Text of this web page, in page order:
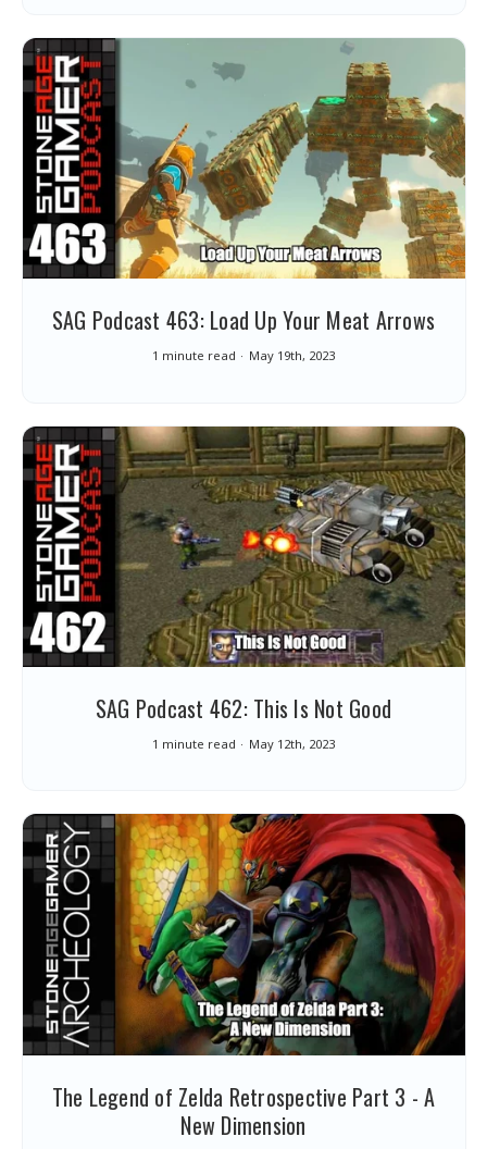
SAG Podcast 463: Load Up Your Meat Arrows
1 minute read May 19th, 2023
SAG Podcast 462: This Is Not Good
1 minute read May 12th, 2023
The Legend of Zelda Retrospective Part 3 - A
New Dimension